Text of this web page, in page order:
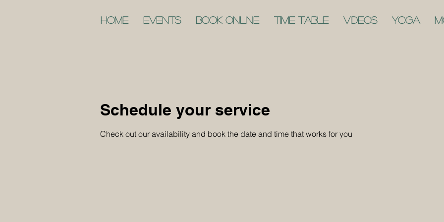
Home Events Book Online Time Table Videos Yoga
Schedule your service
Check out our availability and book the date and time that works for you